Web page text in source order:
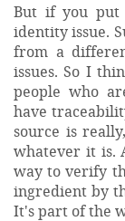
But if you put
identity issue.
from a
issues. So I
people who
have
source is
whatever it is.
way to verify
ingredient by
It's part of the